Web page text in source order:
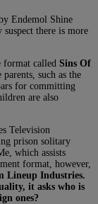
Endemol Shine
there is more
format called Sins Of
such as the
for committing
are also
Television
prison solitary
which assists
format, however,
Lineup Industries.
it asks who is
ones?